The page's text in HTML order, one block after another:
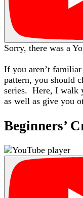
Sorry, there was a
If you aren’t
pattern, you should
series. Here, I walk
as well as give you
Beginners’